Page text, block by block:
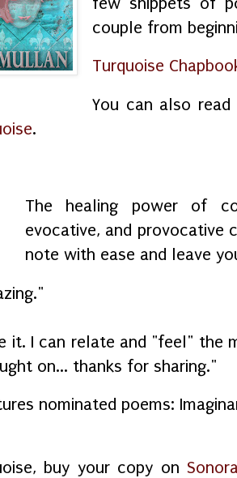
couple from
Turquoise
You can also
.
The healing power of
evocative, and provocative
note with ease and leave
it. I can relate and "feel" the
on... thanks for sharing."
nominated poems:
buy your copy on